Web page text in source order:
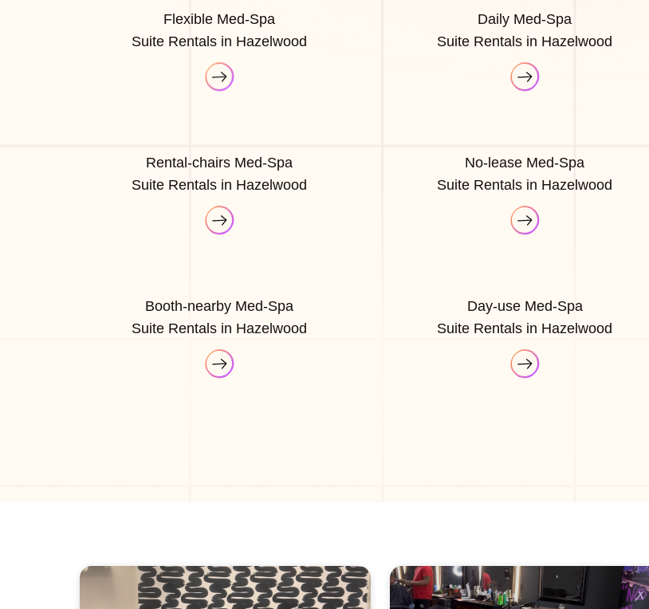
Flexible Med-Spa
Suite Rentals in Hazelwood
Daily Med-Spa
Suite Rentals in Hazelwood
Rental-chairs Med-Spa
Suite Rentals in Hazelwood
No-lease Med-Spa
Suite Rentals in Hazelwood
Booth-nearby Med-Spa
Suite Rentals in Hazelwood
Day-use Med-Spa
Suite Rentals in Hazelwood